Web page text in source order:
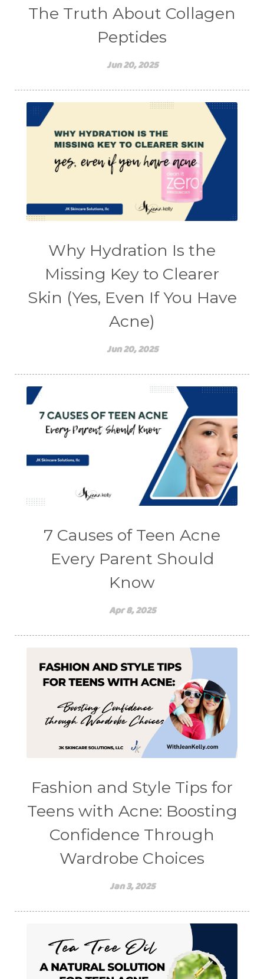
The Truth About Collagen
Peptides
Jun 20, 2025
Why Hydration Is the
Missing Key to Clearer
Skin (Yes, Even If You Have
Acne)
Jun 20, 2025
7 Causes of Teen Acne
Every Parent Should
Know
Apr 8, 2025
Fashion and Style Tips for
Teens with Acne: Boosting
Confidence Through
Wardrobe Choices
Jan 3, 2025